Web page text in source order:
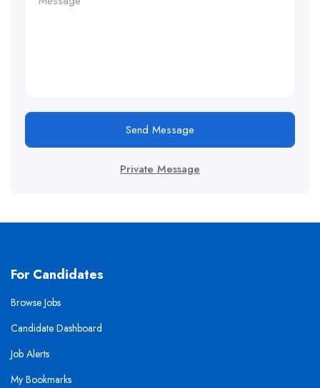
Send Message
Private Message
For Candidates
Browse Jobs
Candidate Dashboard
Job Alerts
My Bookmarks